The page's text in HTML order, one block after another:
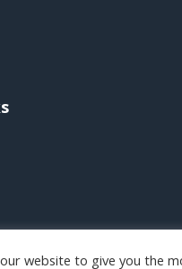
website to give you the